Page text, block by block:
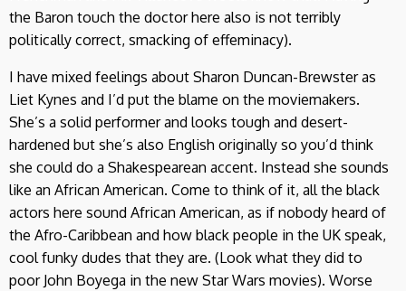
the Baron touch the doctor here also is not terribly
politically correct, smacking of effeminacy).
I have mixed feelings about Sharon Duncan-Brewster as
Liet Kynes and I’d put the blame on the moviemakers.
She’s a solid performer and looks tough and desert-
hardened but she’s also English originally so you’d think
she could do a Shakespearean accent. Instead she sounds
like an African American. Come to think of it, all the black
actors here sound African American, as if nobody heard of
the Afro-Caribbean and how black people in the UK speak,
cool funky dudes that they are. (Look what they did to
poor John Boyega in the new Star Wars movies). Worse